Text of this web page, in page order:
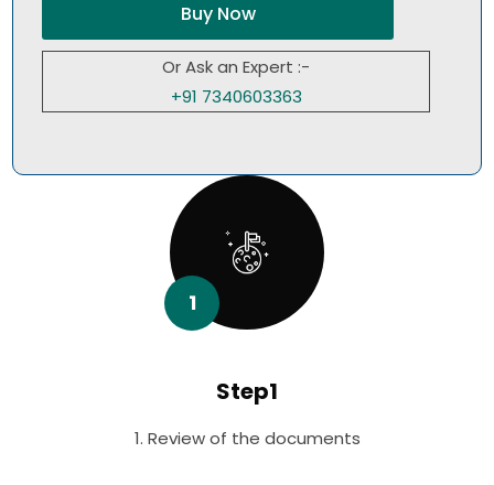
Buy Now
Or Ask an Expert :-
+91 7340603363
1
Step1
1. Review of the documents